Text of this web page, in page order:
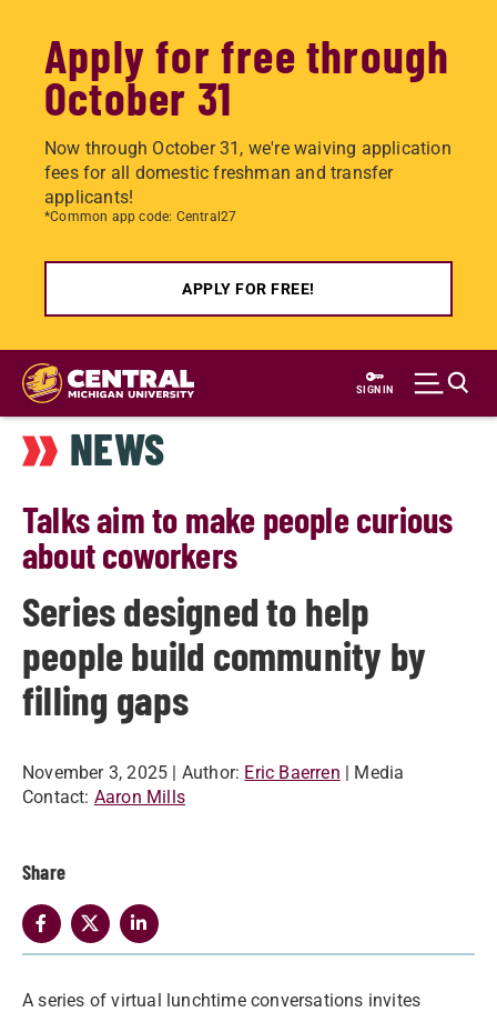
Apply for free through
October 31
Now through October 31, we're waiving application
fees for all domestic freshman and transfer
applicants!
*Common app code: Central27
APPLY FOR FREE!
Skip
main
content
SIGN IN
NEWS
Talks aim to make people curious
about coworkers
Series designed to help
people build community by
filling gaps
November 3, 2025 | Author: Eric Baerren | Media
Contact: Aaron Mills
Share
A series of virtual lunchtime conversations invites